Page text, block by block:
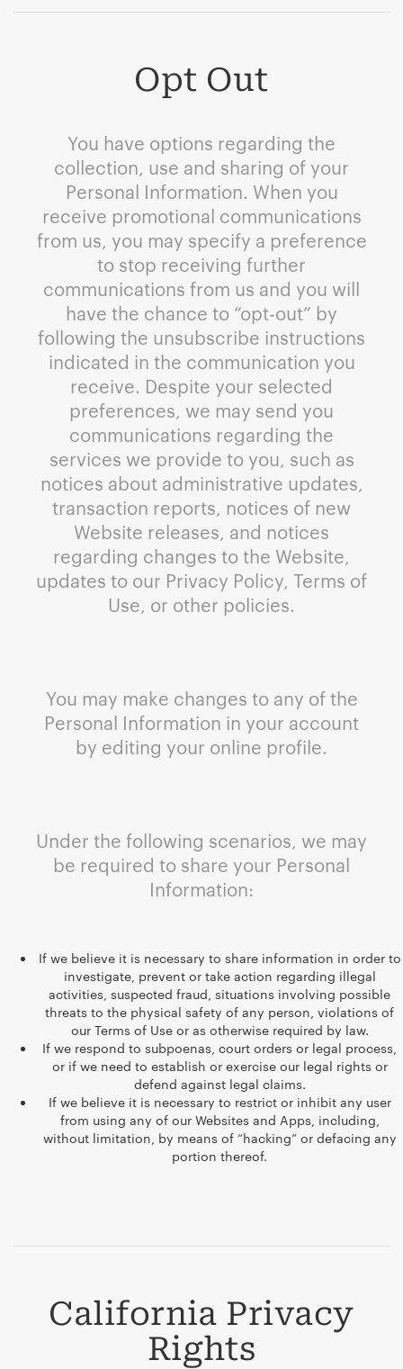
Opt Out
You have options regarding the
collection, use and sharing of your
Personal Information. When you
receive promotional communications
from us, you may specify a preference
to stop receiving further
communications from us and you will
have the chance to “opt-out” by
following the unsubscribe instructions
indicated in the communication you
receive. Despite your selected
preferences, we may send you
communications regarding the
services we provide to you, such as
notices about administrative updates,
transaction reports, notices of new
Website releases, and notices
regarding changes to the Website,
updates to our Privacy Policy, Terms of
Use, or other policies.
You may make changes to any of the
Personal Information in your account
by editing your online profile.
Under the following scenarios, we may
be required to share your Personal
Information:
If we believe it is necessary to share information in order to
investigate, prevent or take action regarding illegal
activities, suspected fraud, situations involving possible
threats to the physical safety of any person, violations of
our Terms of Use or as otherwise required by law.
If we respond to subpoenas, court orders or legal process,
or if we need to establish or exercise our legal rights or
defend against legal claims.
If we believe it is necessary to restrict or inhibit any user
from using any of our Websites and Apps, including,
without limitation, by means of “hacking” or defacing any
portion thereof.
California Privacy
Rights